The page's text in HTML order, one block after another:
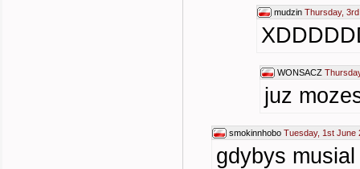
mudzin Thursday,
WONSACZ
juz
smokinnhobo Tuesday, 1st June
gdybys